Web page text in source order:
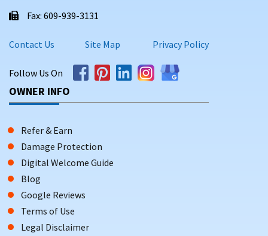
Fax: 609-939-3131
Contact Us Site Map Privacy Policy
Follow Us On
OWNER INFO
Refer & Earn
Damage Protection
Digital Welcome Guide
Blog
Google Reviews
Terms of Use
Legal Disclaimer